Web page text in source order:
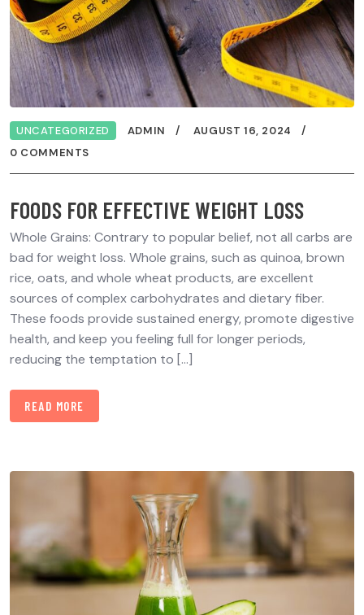
UNCATEGORIZED ADMIN
AUGUST 16, 2024
0 COMMENTS
FOODS FOR EFFECTIVE WEIGHT LOSS
Whole Grains: Contrary to popular belief, not all carbs are
bad for weight loss. Whole grains, such as quinoa, brown
rice, oats, and whole wheat products, are excellent
sources of complex carbohydrates and dietary fiber.
These foods provide sustained energy, promote digestive
health, and keep you feeling full for longer periods,
reducing the temptation to […]
READ MORE